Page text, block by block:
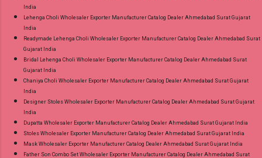
India
Lehenga Choli Wholesaler Exporter Manufacturer Catalog Dealer Ahmedabad Surat Gujarat
India
Readymade Lehenga Choli Wholesaler Exporter Manufacturer Catalog Dealer Ahmedabad Surat
Gujarat India
Bridal Lehenga Choli Wholesaler Exporter Manufacturer Catalog Dealer Ahmedabad Surat
Gujarat India
Chaniya Choli Wholesaler Exporter Manufacturer Catalog Dealer Ahmedabad Surat Gujarat
India
Designer Stoles Wholesaler Exporter Manufacturer Catalog Dealer Ahmedabad Surat Gujarat
India
Dupatta Wholesaler Exporter Manufacturer Catalog Dealer Ahmedabad Surat Gujarat India
Stoles Wholesaler Exporter Manufacturer Catalog Dealer Ahmedabad Surat Gujarat India
Mask Wholesaler Exporter Manufacturer Catalog Dealer Ahmedabad Surat Gujarat India
Father Son Combo Set Wholesaler Exporter Manufacturer Catalog Dealer Ahmedabad Surat